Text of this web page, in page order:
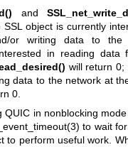
and
object is currently
or writing data to the
in reading data
will return 0;
data to the network at
0.
in nonblocking
to wait
to perform useful work.